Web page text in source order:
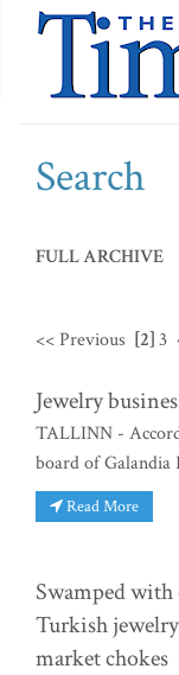
Search
FULL ARCHIVE
<< Previous [2]3
Jewelry
TALLINN -
board of Galandia
Read More
Swamped
Turkish
market chokes